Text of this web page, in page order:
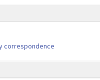
correspondence